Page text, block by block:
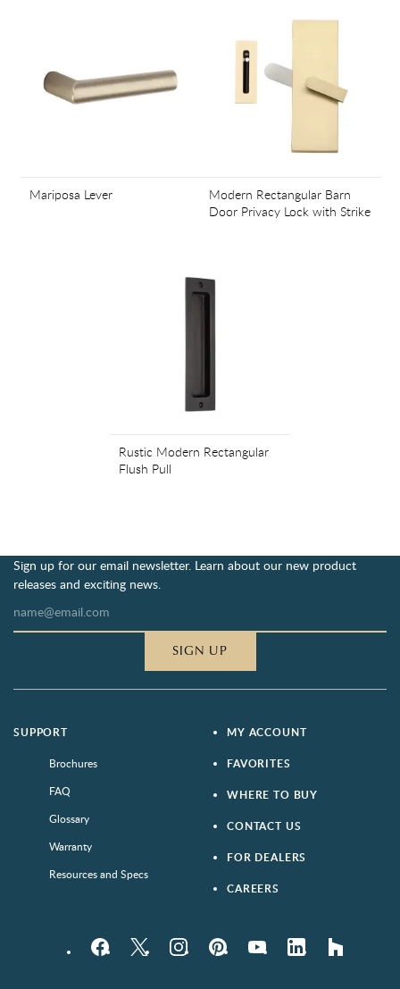
Mariposa Lever
Modern Rectangular Barn
Door Privacy Lock with Strike
Rustic Modern Rectangular
Flush Pull
Sign up for our email newsletter. Learn about our new product
releases and exciting news.
SIGN UP
SUPPORT
Brochures
FAQ
Glossary
Warranty
Resources and Specs
MY ACCOUNT
FAVORITES
WHERE TO BUY
CONTACT US
FOR DEALERS
CAREERS
FacebookTwitter InstagramPinterestYouTube LinkedIn houzz